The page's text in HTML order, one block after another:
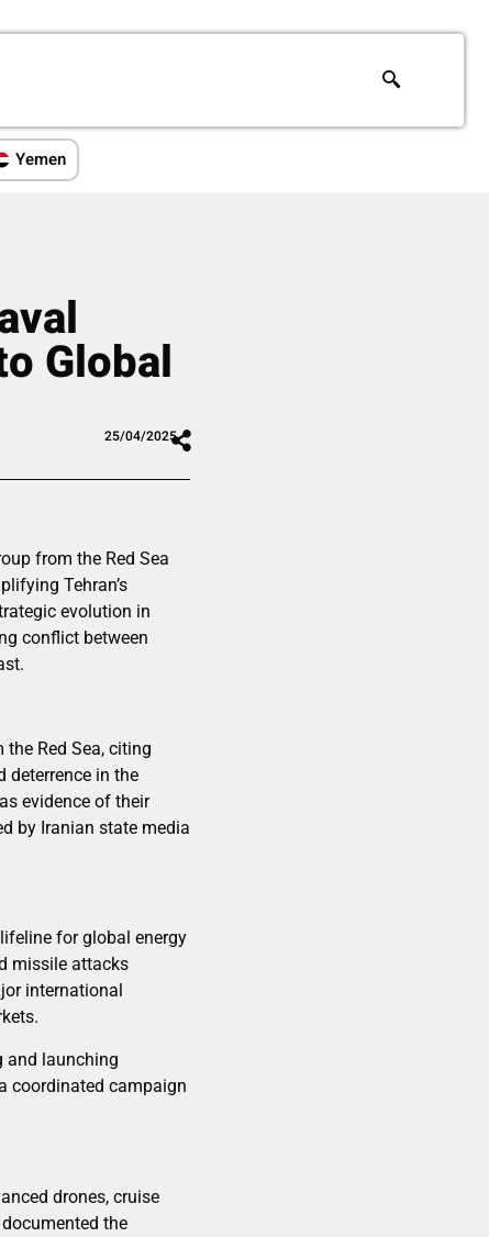
Yemen
Global
25/04/2025
from the Red Sea
Tehran’s
evolution in
conflict between
Red Sea, citing
deterrence in the
evidence of their
by Iranian state media
for global energy
missile attacks
international
and launching
coordinated campaign
drones, cruise
the